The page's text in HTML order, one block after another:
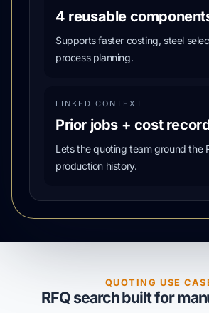
4 reusable
Supports faster costing, steel
process planning.
LINKED CONTEXT
Prior jobs + cost
Lets the quoting team ground the
production history.
QUOTING USE
RFQ search built for